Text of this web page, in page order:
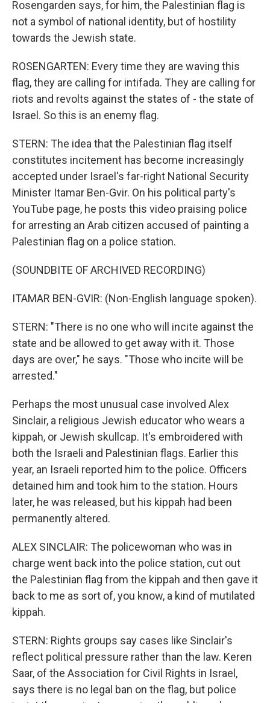
Rosengarden says, for him, the Palestinian flag is
not a symbol of national identity, but of hostility
towards the Jewish state.
ROSENGARTEN: Every time they are waving this
flag, they are calling for intifada. They are calling for
riots and revolts against the states of - the state of
Israel. So this is an enemy flag.
STERN: The idea that the Palestinian flag itself
constitutes incitement has become increasingly
accepted under Israel's far-right National Security
Minister Itamar Ben-Gvir. On his political party's
YouTube page, he posts this video praising police
for arresting an Arab citizen accused of painting a
Palestinian flag on a police station.
(SOUNDBITE OF ARCHIVED RECORDING)
ITAMAR BEN-GVIR: (Non-English language spoken).
STERN: "There is no one who will incite against the
state and be allowed to get away with it. Those
days are over," he says. "Those who incite will be
arrested."
Perhaps the most unusual case involved Alex
Sinclair, a religious Jewish educator who wears a
kippah, or Jewish skullcap. It's embroidered with
both the Israeli and Palestinian flags. Earlier this
year, an Israeli reported him to the police. Officers
detained him and took him to the station. Hours
later, he was released, but his kippah had been
permanently altered.
ALEX SINCLAIR: The policewoman who was in
charge went back into the police station, cut out
the Palestinian flag from the kippah and then gave it
back to me as sort of, you know, a kind of mutilated
kippah.
STERN: Rights groups say cases like Sinclair's
reflect political pressure rather than the law. Keren
Saar, of the Association for Civil Rights in Israel,
says there is no legal ban on the flag, but police